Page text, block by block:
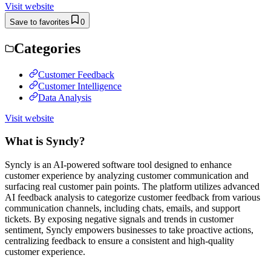
Visit website
Save to favorites 0
Categories
Customer Feedback
Customer Intelligence
Data Analysis
Visit website
What is Syncly?
Syncly is an AI-powered software tool designed to enhance
customer experience by analyzing customer communication and
surfacing real customer pain points. The platform utilizes advanced
AI feedback analysis to categorize customer feedback from various
communication channels, including chats, emails, and support
tickets. By exposing negative signals and trends in customer
sentiment, Syncly empowers businesses to take proactive actions,
centralizing feedback to ensure a consistent and high-quality
customer experience.